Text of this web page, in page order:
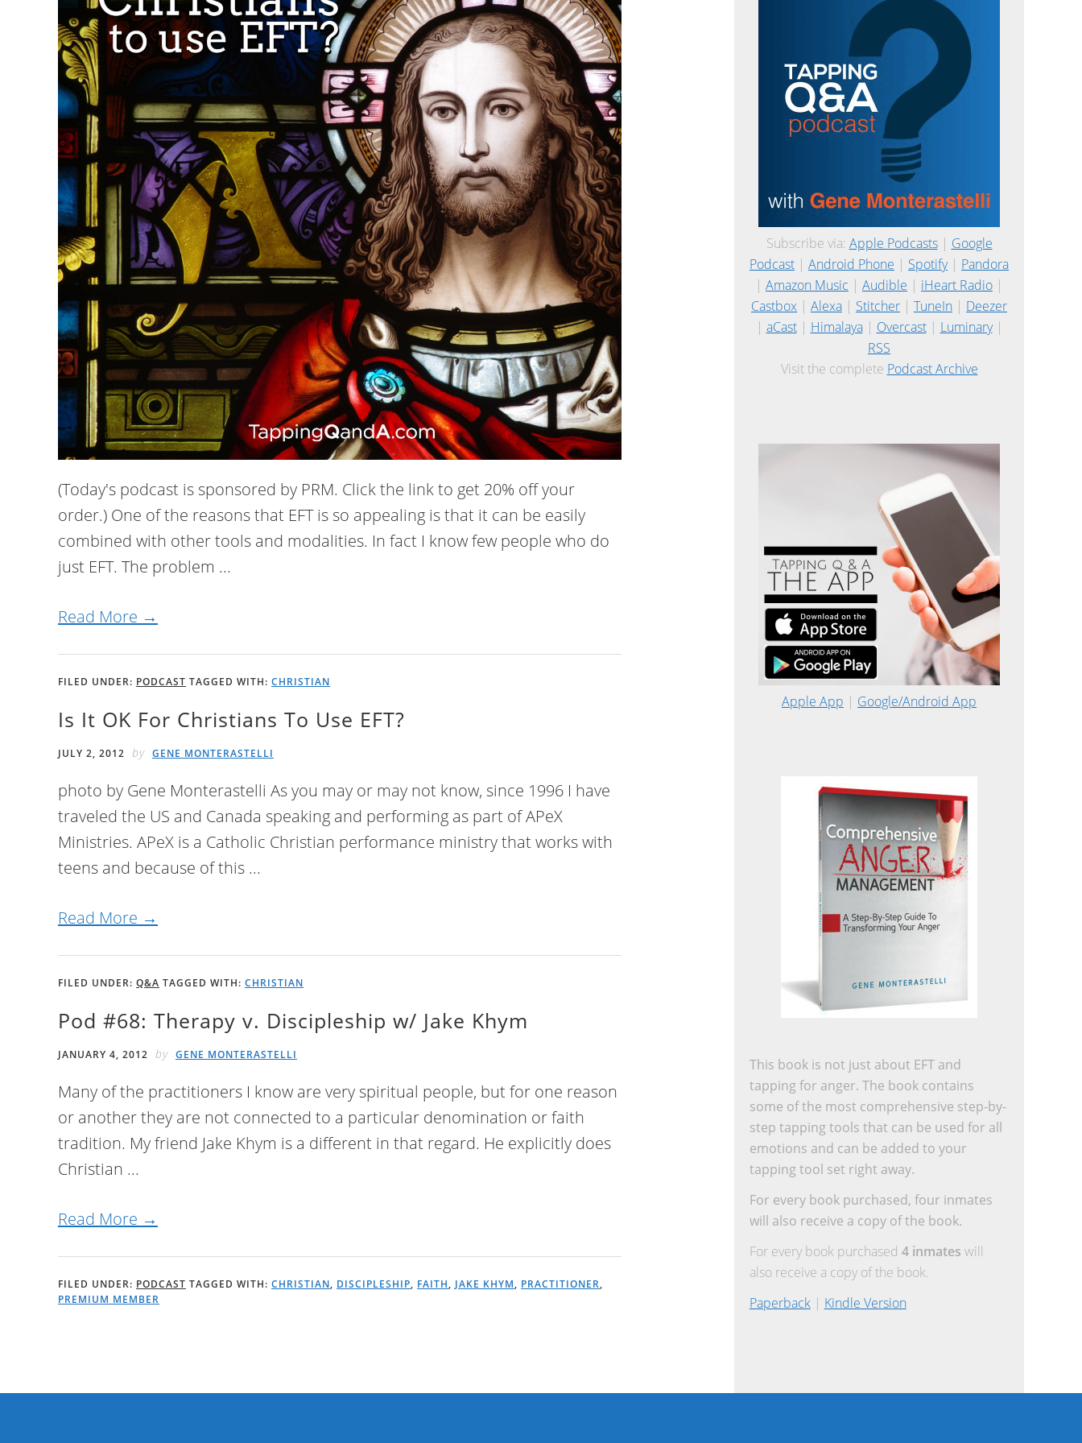
(Today's podcast is sponsored by PRM. Click the link to get 20% off your
order.) One of the reasons that EFT is so appealing is that it can be easily
combined with other tools and modalities. In fact I know few people who do
just EFT. The problem ...
Read More →
FILED UNDER: PODCAST TAGGED WITH: CHRISTIAN
Is It OK For Christians To Use EFT?
JULY 2, 2012 by GENE MONTERASTELLI
photo by Gene Monterastelli As you may or may not know, since 1996 I have
traveled the US and Canada speaking and performing as part of APeX
Ministries. APeX is a Catholic Christian performance ministry that works with
teens and because of this ...
Read More →
FILED UNDER: Q&A TAGGED WITH: CHRISTIAN
Pod #68: Therapy v. Discipleship w/ Jake Khym
JANUARY 4, 2012 by GENE MONTERASTELLI
Many of the practitioners I know are very spiritual people, but for one reason
or another they are not connected to a particular denomination or faith
tradition. My friend Jake Khym is a different in that regard. He explicitly does
Christian ...
Read More →
FILED UNDER: PODCAST TAGGED WITH: CHRISTIAN, DISCIPLESHIP, FAITH, JAKE KHYM, PRACTITIONER,
PREMIUM MEMBER
Subscribe via: Apple Podcasts| Google
Podcast | Android Phone | Spotify| Pandora
| Amazon Music | Audible | iHeart Radio |
Castbox | Alexa | Stitcher | TuneIn | Deezer
| aCast| Himalaya| Overcast| Luminary|
RSS
Visit the complete Podcast Archive
Apple App | Google/Android App
This book is not just about EFT and
tapping for anger. The book contains
some of the most comprehensive step-by-
step tapping tools that can be used for all
emotions and can be added to your
tapping tool set right away.
For every book purchased, four inmates
will also receive a copy of the book.
For every book purchased 4 inmates will
also receive a copy of the book.
Paperback| Kindle Version